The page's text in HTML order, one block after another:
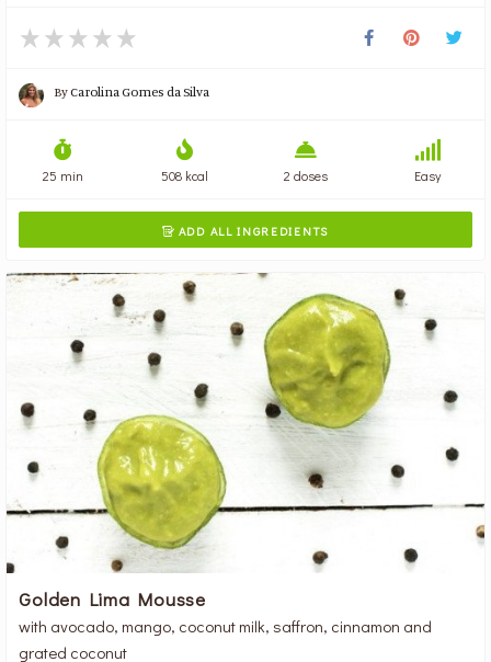
ByCarolina Gomes da Silva
25 min 508 kcal 2 doses Easy
 ADD ALL INGREDIENTS
Golden Lima Mousse
with avocado, mango, coconut milk, saffron, cinnamon and
grated coconut